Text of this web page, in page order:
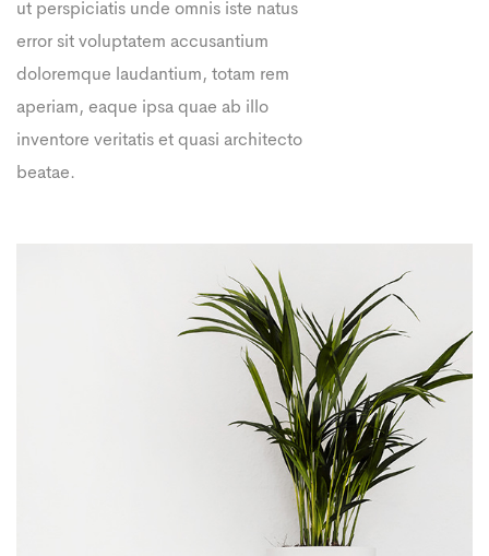
ut perspiciatis unde omnis iste natus
error sit voluptatem accusantium
doloremque laudantium, totam rem
aperiam, eaque ipsa quae ab illo
inventore veritatis et quasi architecto
beatae.